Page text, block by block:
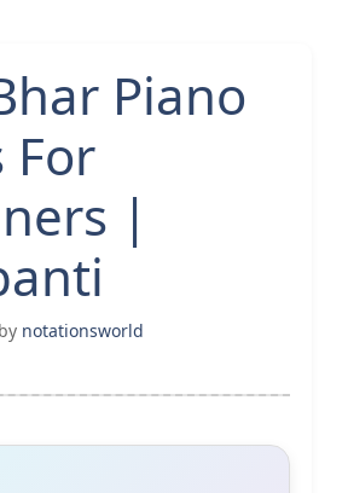
Piano
For
|
by notationsworld